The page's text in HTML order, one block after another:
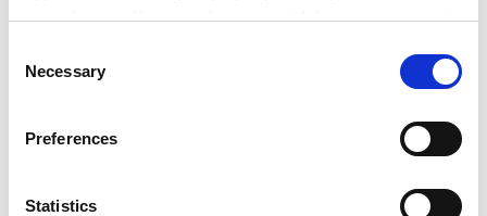
your choices. You can change or withdraw your consent
the Privacy trigger icon.
Collect information about your geographical
meters
Selection
Necessary
Preferences
Statistics
Realigning priorities
That was how Graham Flair, our Head of Marketing,
responded to the recent declaration by Tom Green, a
managing consultant at the for-profit consultancy wing